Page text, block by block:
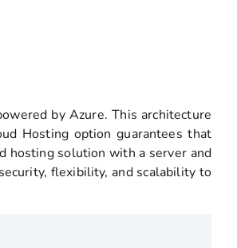
by Azure. This architecture
Hosting option guarantees that
hosting solution with a server and
flexibility, and scalability to